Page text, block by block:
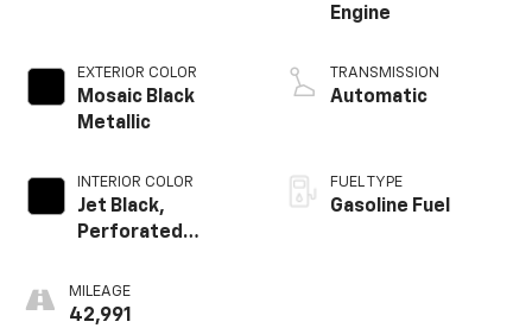
EXTERIOR COLOR
Mosaic Black
Metallic
INTERIOR COLOR
Jet Black,
Perforated
Appointed Seat
Trim
MILEAGE
42,991
Engine
TRANSMISSION
Automatic
FUEL TYPE
Gasoline Fuel